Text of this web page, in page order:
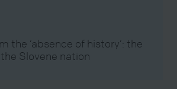
the ‘absence of history’: the
Slovene nation